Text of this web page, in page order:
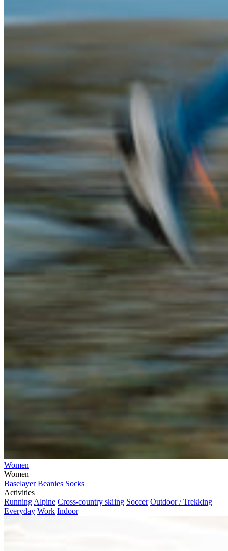
Women
Women
Baselayer Beanies Socks
Activities
Running Alpine Cross-country skiing Soccer Outdoor / Trekking
Everyday Work Indoor